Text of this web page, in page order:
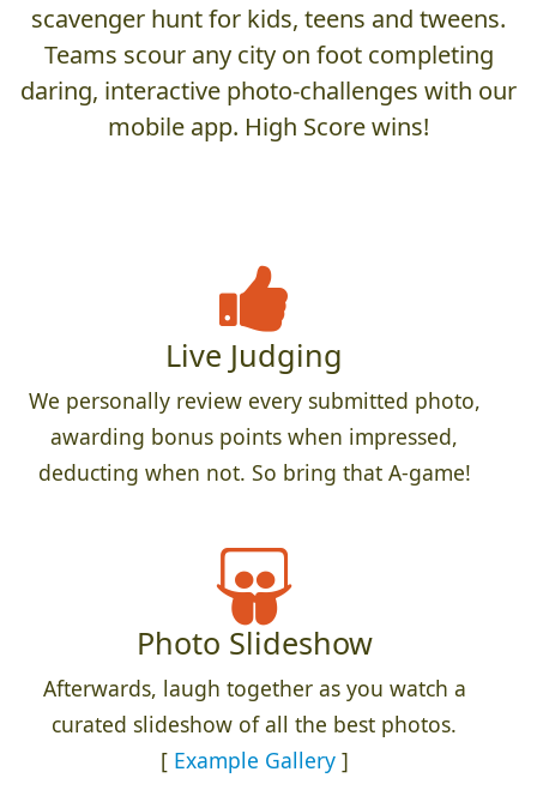
scavenger hunt for kids, teens and tweens.
Teams scour any city on foot completing
daring, interactive photo-challenges with our
mobile app. High Score wins!
Live Judging
We personally review every submitted photo,
awarding bonus points when impressed,
deducting when not. So bring that A-game!
Photo Slideshow
Afterwards, laugh together as you watch a
curated slideshow of all the best photos.
[ Example Gallery]